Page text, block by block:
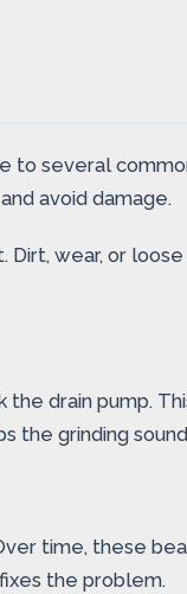
to several
avoid damage.
wear, or
drain pump.
the grinding
time, these
the problem.